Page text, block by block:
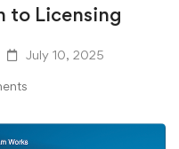
to Licensing
July 10, 2025